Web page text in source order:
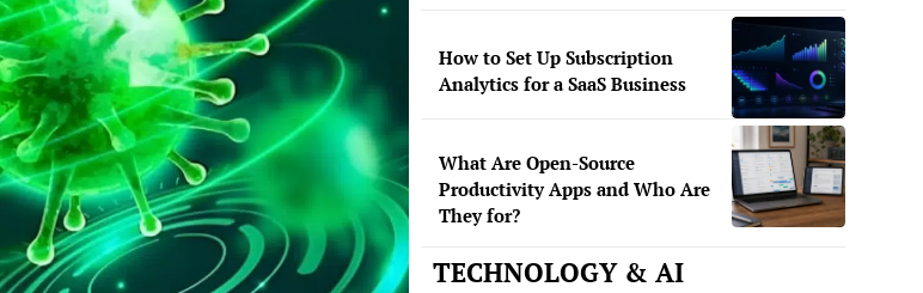
How to Set Up Subscription
Analytics for a SaaS Business
What Are Open-Source
Productivity Apps and Who Are
They for?
TECHNOLOGY & AI